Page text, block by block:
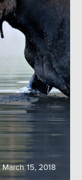
March 15, 2018